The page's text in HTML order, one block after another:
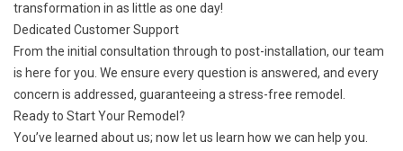
transformation in as little as one day!
Dedicated Customer Support
From the initial consultation through to post-installation, our team
is here for you. We ensure every question is answered, and every
concern is addressed, guaranteeing a stress-free remodel.
Ready to Start Your Remodel?
You’ve learned about us; now let us learn how we can help you.